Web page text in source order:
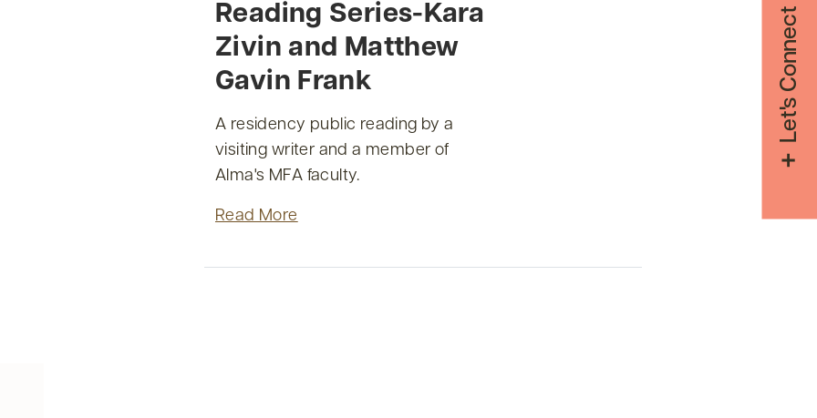
Let's Connect
Reading Series-Kara
Zivin and Matthew
Gavin Frank
A residency public reading by a
visiting writer and a member of
Alma's MFA faculty.
Read More